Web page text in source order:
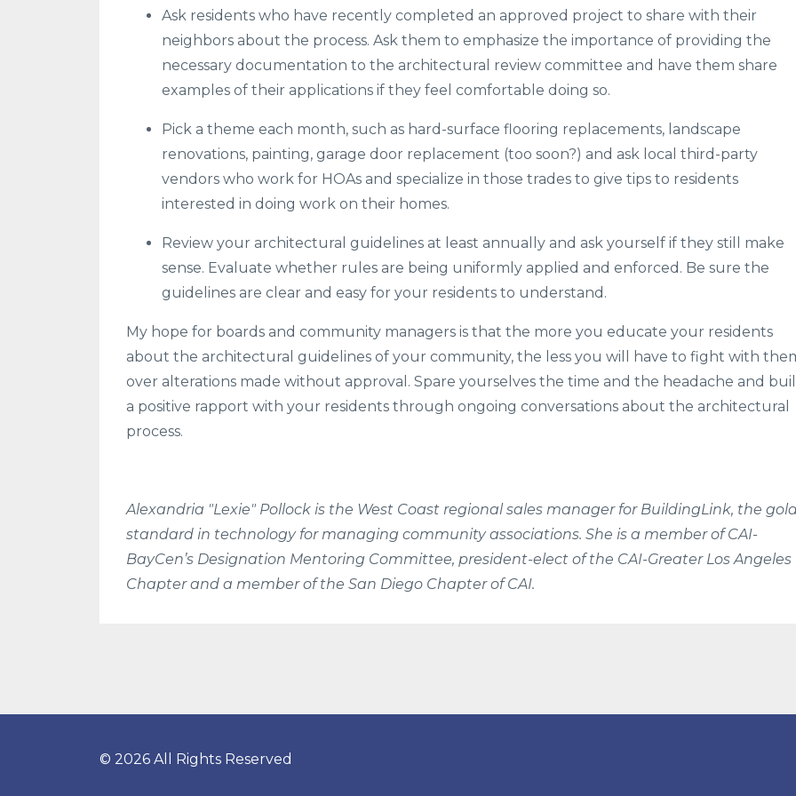
Ask residents who have recently completed an approved project to share with their
neighbors about the process. Ask them to emphasize the importance of providing the
necessary documentation to the architectural review committee and have them share
examples of their applications if they feel comfortable doing so.
Pick a theme each month, such as hard-surface flooring replacements, landscape
renovations, painting, garage door replacement (too soon?) and ask local third-party
vendors who work for HOAs and specialize in those trades to give tips to residents
interested in doing work on their homes.
Review your architectural guidelines at least annually and ask yourself if they still make
sense. Evaluate whether rules are being uniformly applied and enforced. Be sure the
guidelines are clear and easy for your residents to understand.
My hope for boards and community managers is that the more you educate your residents
about the architectural guidelines of your community, the less you will have to fight with
over alterations made without approval. Spare yourselves the time and the headache and
a positive rapport with your residents through ongoing conversations about the architectural
process.
Alexandria "Lexie" Pollock is the West Coast regional sales manager for BuildingLink, the
standard in technology for managing community associations. She is a member of CAI-
BayCen’s Designation Mentoring Committee, president-elect of the CAI-Greater Los Angeles
Chapter and a member of the San Diego Chapter of CAI.
© 2026 All Rights Reserved